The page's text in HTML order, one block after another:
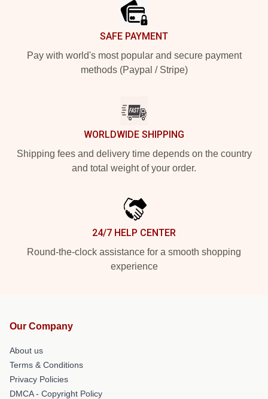
SAFE PAYMENT
Pay with world's most popular and secure payment
methods (Paypal / Stripe)
WORLDWIDE SHIPPING
Shipping fees and delivery time depends on the country
and total weight of your order.
24/7 HELP CENTER
Round-the-clock assistance for a smooth shopping
experience
Our Company
About us
Terms & Conditions
Privacy Policies
DMCA - Copyright Policy